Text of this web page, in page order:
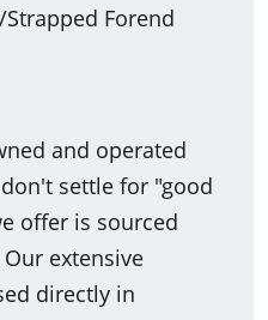
Forend
and operated
settle for "good
offer is sourced
extensive
directly in